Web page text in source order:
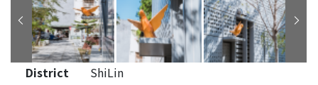
District
ShiLin